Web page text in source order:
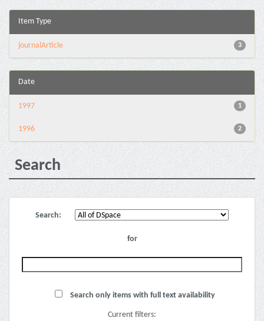
Item Type
3
journalArticle
Date
1
1997
2
1996
Search
Search:
for
Search only items with full text availability
Current filters: